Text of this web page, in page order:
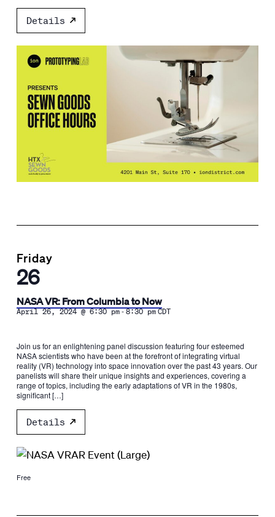
Details
Friday
26
NASA VR: From Columbia to Now
April 26, 2024 @ 6:30 pm-8:30 pm CDT
Join us for an enlightening panel discussion featuring four esteemed
NASA scientists who have been at the forefront of integrating virtual
reality (VR) technology into space innovation over the past 43 years. Our
panelists will share their unique insights and experiences, covering a
range of topics, including the early adaptations of VR in the 1980s,
significant […]
Details
Free